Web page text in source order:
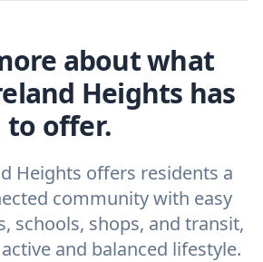
about what
Heights has
to offer.
Heights offers residents a
community with easy
schools, shops, and transit,
and balanced lifestyle.